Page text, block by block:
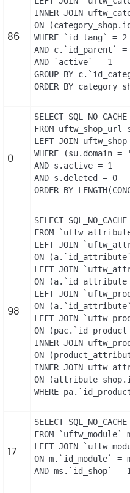
86
INNER JOIN
ON
WHERE `id_lang` = 2
AND c.`id_parent` =
AND `active` = 1
GROUP BY
ORDER BY
0
SELECT
FROM uftw_shop_url
LEFT JOIN
WHERE
AND s.active = 1
AND s.deleted = 0
ORDER BY
98
SELECT
FROM
LEFT JOIN
ON
LEFT JOIN
ON
LEFT JOIN
ON
LEFT JOIN
ON
INNER JOIN
ON
INNER JOIN
ON
WHERE
17
SELECT
FROM `uftw_module`
LEFT JOIN
ON m.`id_module` =
AND ms.`id_shop` = 1